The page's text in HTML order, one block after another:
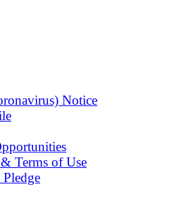
Notice
Terms of Use